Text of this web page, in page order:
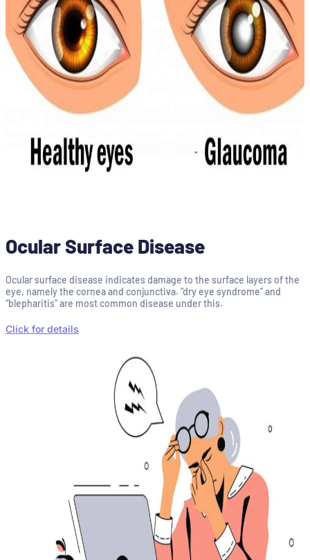
Ocular Surface Disease
Ocular surface disease indicates damage to the surface layers of the
eye, namely the cornea and conjunctiva. “dry eye syndrome” and
“blepharitis” are most common disease under this.
Click for details